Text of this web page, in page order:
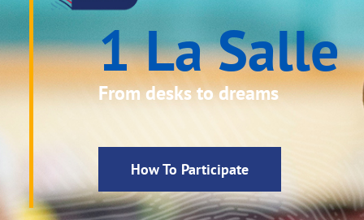
1 La Salle
From desks to dreams
How To Participate